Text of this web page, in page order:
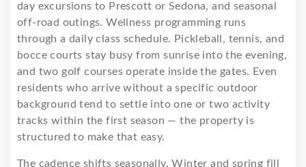
day excursions to Prescott or Sedona, and seasonal
off-road outings. Wellness programming runs
through a daily class schedule. Pickleball, tennis, and
bocce courts stay busy from sunrise into the evening,
and two golf courses operate inside the gates. Even
residents who arrive without a specific outdoor
background tend to settle into one or two activity
tracks within the first season — the property is
structured to make that easy.
The cadence shifts seasonally. Winter and spring fill